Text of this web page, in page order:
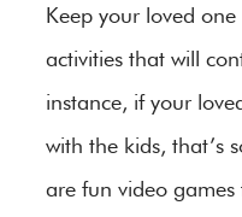
Keep your loved
activities that will
instance, if your
with the kids, that’s
are fun video